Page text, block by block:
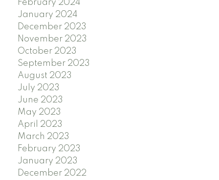
February 2024
January 2024
December 2023
November 2023
October 2023
September 2023
August 2023
July 2023
June 2023
May 2023
April 2023
March 2023
February 2023
January 2023
December 2022